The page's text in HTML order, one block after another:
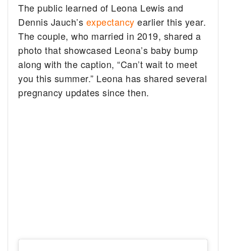
The public learned of Leona Lewis and
Dennis Jauch’s expectancy earlier this year.
The couple, who married in 2019, shared a
photo that showcased Leona’s baby bump
along with the caption, “Can’t wait to meet
you this summer.” Leona has shared several
pregnancy updates since then.